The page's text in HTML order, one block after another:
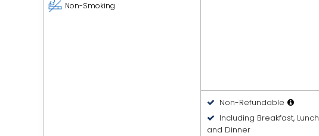
Non-Smoking
Non-Refundable
Including Breakfast, Lunch
and Dinner